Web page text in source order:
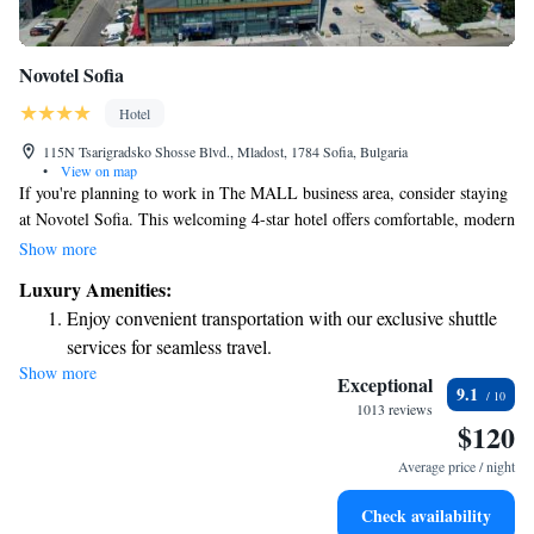
Novotel Sofia
Hotel
115N Tsarigradsko Shosse Blvd., Mladost, 1784 Sofia, Bulgaria
•
View on map
If you're planning to work in The MALL business area, consider staying
at Novotel Sofia. This welcoming 4-star hotel offers comfortable, modern
rooms and well-equipped meeting spaces designed to support your needs.
environment, you'll find everything you need here to make your stay
enjoyable and successful.
Show more
Luxury Amenities:
Enjoy convenient transportation with our exclusive shuttle
services for seamless travel.
Charge your electric vehicle conveniently with our on-site
Stay productive with top-notch business services available
Keep active with a range of sports and activities designed
Show more Exceptional
1013 reviews
9.1
$120
Average price / night
Check availability